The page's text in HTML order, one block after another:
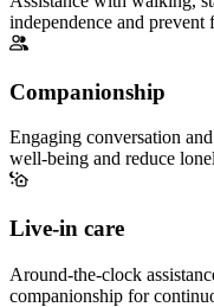
independence and prevent
Companionship
Engaging conversation
well-being and reduce
Live-in care
Around-the-clock
companionship for